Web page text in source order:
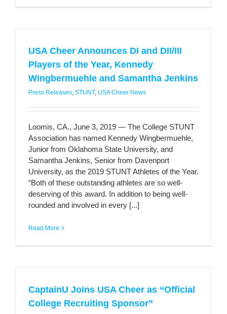
USA Cheer Announces DI and DII/III
Players of the Year, Kennedy
Wingbermuehle and Samantha Jenkins
Press Releases, STUNT, USA Cheer News
Loomis, CA., June 3, 2019 — The College STUNT
Association has named Kennedy Wingbermuehle,
Junior from Oklahoma State University, and
Samantha Jenkins, Senior from Davenport
University, as the 2019 STUNT Athletes of the Year.
“Both of these outstanding athletes are so well-
deserving of this award. In addition to being well-
rounded and involved in every [...]
Read More
CaptainU Joins USA Cheer as “Official
College Recruiting Sponsor”